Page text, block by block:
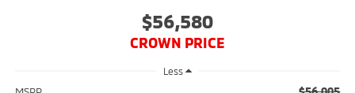
$56,580
CROWN PRICE
Less